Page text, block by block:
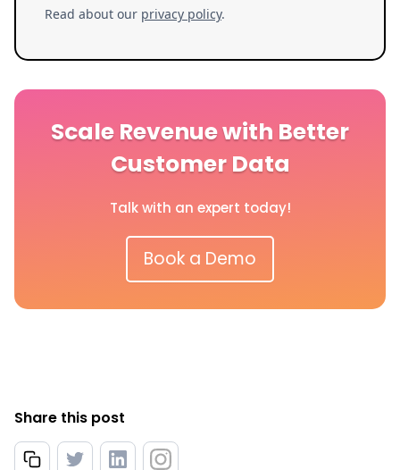
Read about our privacy policy.
Scale Revenue with Better
Customer Data
Talk with an expert today!
Book a Demo
Share this post